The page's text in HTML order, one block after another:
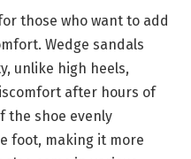
those who want to add
Wedge sandals
unlike high heels,
after hours of
the shoe evenly
foot, making it more